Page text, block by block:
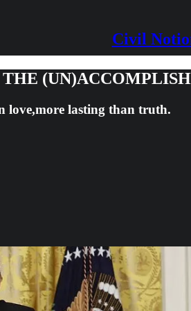
Civil
love,more lasting than truth.